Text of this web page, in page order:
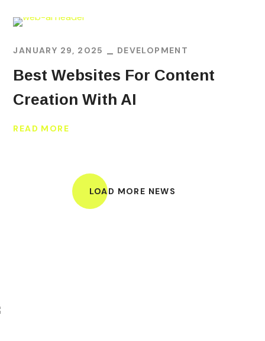
JANUARY 29, 2025 DEVELOPMENT
Best Websites For Content
Creation With AI
READ MORE
LOAD MORE NEWS